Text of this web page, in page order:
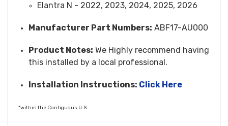
Elantra N - 2022, 2023, 2024, 2025, 2026
Manufacturer Part Numbers: ABF17-AU000
Product Notes: We Highly recommend having
this installed by a local professional.
Installation Instructions: Click Here
*within the Contiguous U.S.